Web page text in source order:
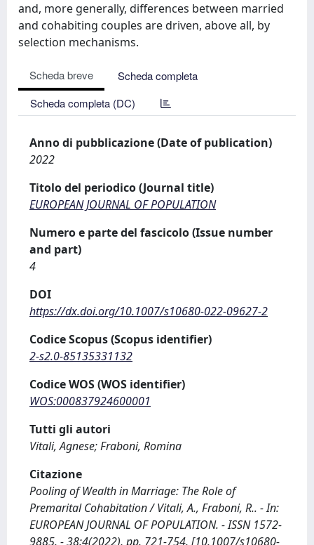
and, more generally, differences between married
and cohabiting couples are driven, above all, by
selection mechanisms.
Scheda breve
Scheda completa
Scheda completa (DC)
Anno di pubblicazione (Date of publication)
2022
Titolo del periodico (Journal title)
EUROPEAN JOURNAL OF POPULATION
Numero e parte del fascicolo (Issue number
and part)
4
DOI
https://dx.doi.org/10.1007/s10680-022-09627-2
Codice Scopus (Scopus identifier)
2-s2.0-85135331132
Codice WOS (WOS identifier)
WOS:000837924600001
Tutti gli autori
Vitali, Agnese; Fraboni, Romina
Citazione
Pooling of Wealth in Marriage: The Role of
Premarital Cohabitation / Vitali, A., Fraboni, R.. - In:
EUROPEAN JOURNAL OF POPULATION. - ISSN 1572-
9885. - 38:4(2022), pp. 721-754. [10.1007/s10680-